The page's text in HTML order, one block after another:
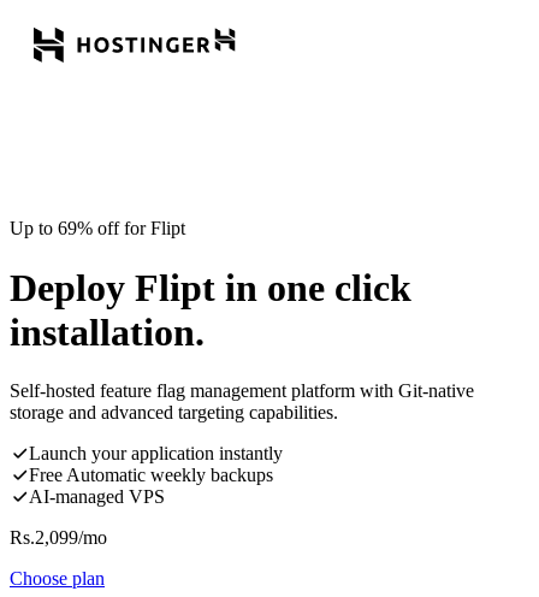
Up to 69% off for Flipt
Deploy Flipt in one click
installation.
Self-hosted feature flag management platform with Git-native
storage and advanced targeting capabilities.
Launch your application instantly
Free Automatic weekly backups
AI-managed VPS
Rs.2,099/mo
Choose plan